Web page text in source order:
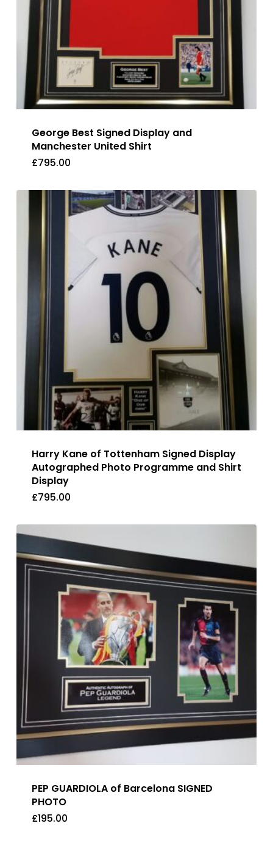
George Best Signed Display and
Manchester United Shirt
£795.00
£ 795.00
Harry Kane of Tottenham Signed Display
Autographed Photo Programme and Shirt
Display
£795.00
£ 795.00
PEP GUARDIOLA of Barcelona SIGNED
PHOTO
£195.00
£195.00